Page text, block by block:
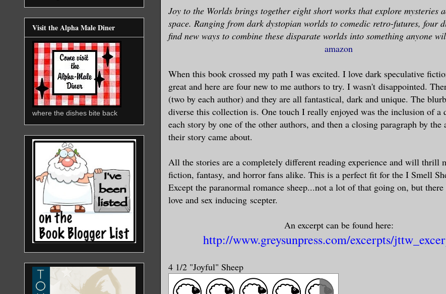
Joy to the Worlds brings together eight short works that explore mysteries
space. Ranging from dark dystopian worlds to comedic retro-futures, four
find new ways to combine these disparate worlds into something anyone
amazon
When this book crossed my path I was excited. I love dark speculative
great and here are four new to me authors to try. I wasn't disappointed.
(two by each author) and they are all fantastical, dark and unique. The
diverse this collection is. One touch I really enjoyed was the inclusion of a
each story by one of the other authors, and then a closing paragraph by the
their story came about.
All the stories are a completely different reading experience and will thrill
fiction, fantasy, and horror fans alike. This is a perfect fit for the I Smell
Except the paranormal romance sheep...not a lot of that going on, but
love and sex inducing scepter.
An excerpt can be found here:
http://www.greysunpress.com/excerpts/
4 1/2 "Joyful" Sheep
Visit the Alpha Male Diner
where the dishes bite back